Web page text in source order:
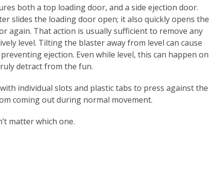
both a top loading door, and a side ejection door.
slides the loading door open; it also quickly opens the
again. That action is usually sufficient to remove any
level. Tilting the blaster away from level can cause
ejection. Even while level, this can happen on
detract from the fun.
individual slots and plastic tabs to press against the
coming out during normal movement.
matter which one.